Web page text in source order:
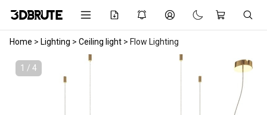
Home > Lighting > Ceiling light > Flow Lighting
1 / 4